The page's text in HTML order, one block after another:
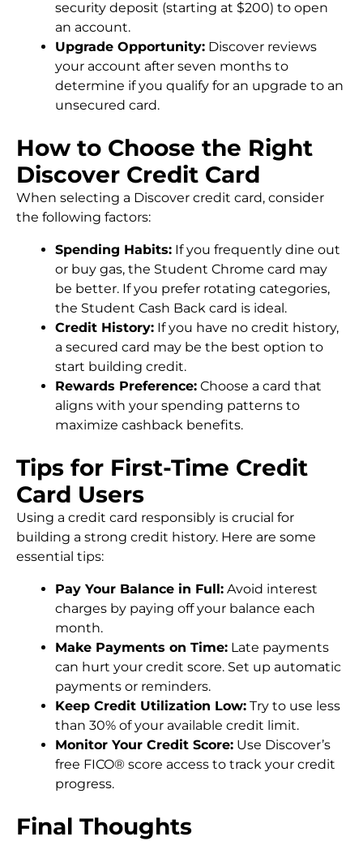
security deposit (starting at $200) to open
an account.
Upgrade Opportunity: Discover reviews
your account after seven months to
determine if you qualify for an upgrade to an
unsecured card.
How to Choose the Right
Discover Credit Card
When selecting a Discover credit card, consider
the following factors:
Spending Habits: If you frequently dine out
or buy gas, the Student Chrome card may
be better. If you prefer rotating categories,
the Student Cash Back card is ideal.
Credit History: If you have no credit history,
a secured card may be the best option to
start building credit.
Rewards Preference: Choose a card that
aligns with your spending patterns to
maximize cashback benefits.
Tips for First-Time Credit
Card Users
Using a credit card responsibly is crucial for
building a strong credit history. Here are some
essential tips:
Pay Your Balance in Full: Avoid interest
charges by paying off your balance each
month.
Make Payments on Time: Late payments
can hurt your credit score. Set up automatic
payments or reminders.
Keep Credit Utilization Low: Try to use less
than 30% of your available credit limit.
Monitor Your Credit Score: Use Discover’s
free FICO® score access to track your credit
progress.
Final Thoughts